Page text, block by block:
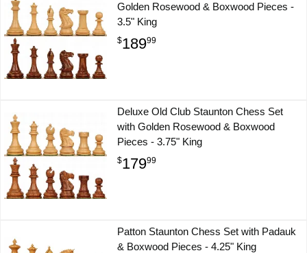
Golden Rosewood & Boxwood Pieces -
3.5" King
$18999
Deluxe Old Club Staunton Chess Set
with Golden Rosewood & Boxwood
Pieces - 3.75" King
$17999
Patton Staunton Chess Set with Padauk
& Boxwood Pieces - 4.25" King